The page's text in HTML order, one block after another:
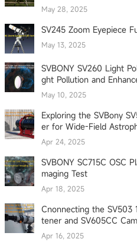
May 28, 2025
SV245 Zoom Eyepiece
May 13, 2025
SVBONY SV260 Light
ght Pollution and
May 10, 2025
Exploring the SVBony
er for Wide-Field
Apr 24, 2025
SVBONY SC715C OSC
maging Test
Apr 18, 2025
Cnonnecting the SV503
tener and SV605CC
Apr 16, 2025